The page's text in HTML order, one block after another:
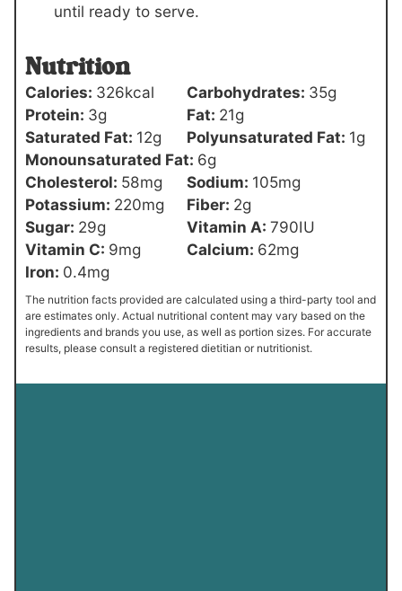
until ready to serve.
Nutrition
Calories: 326kcal Carbohydrates: 35g
Protein: 3g Fat: 21g
Saturated Fat: 12g Polyunsaturated Fat: 1g
Monounsaturated Fat: 6g
Cholesterol: 58mg Sodium: 105mg
Potassium: 220mg Fiber: 2g
Sugar: 29g Vitamin A: 790IU
Vitamin C: 9mg Calcium: 62mg
Iron: 0.4mg
The nutrition facts provided are calculated using a third-party tool and
are estimates only. Actual nutritional content may vary based on the
ingredients and brands you use, as well as portion sizes. For accurate
results, please consult a registered dietitian or nutritionist.